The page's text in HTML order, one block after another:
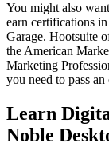
You might also
earn certifications
Garage. Hootsuite
the American
Marketing
you need to pass an
Learn
Noble